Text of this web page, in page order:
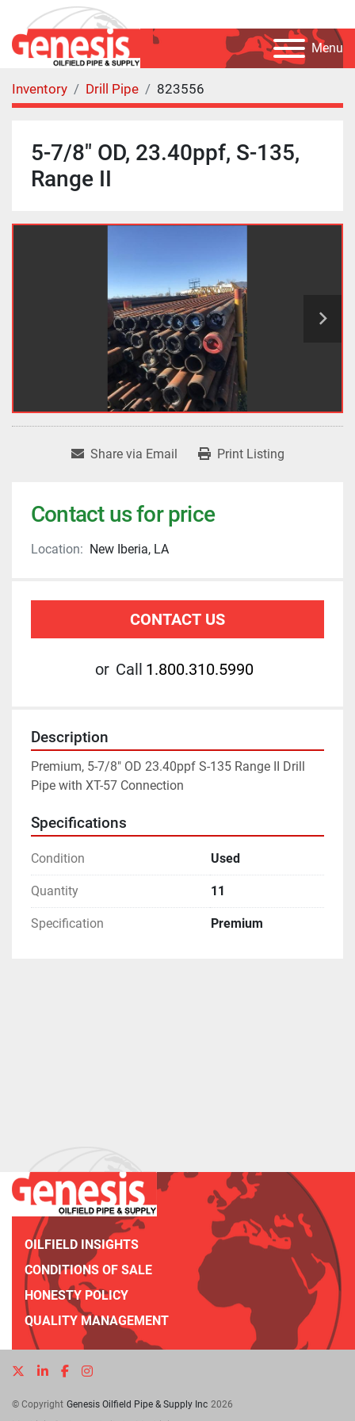
Menu
Inventory Drill Pipe 823556
5-7/8" OD, 23.40ppf, S-135,
Range II
Share via Email Print Listing
Contact us for price
Location: New Iberia, LA
CONTACT US
or Call 1.800.310.5990
Description
Premium, 5-7/8" OD 23.40ppf S-135 Range II Drill
Pipe with XT-57 Connection
Specifications
Condition Used
Quantity 11
Specification Premium
OILFIELD INSIGHTS
CONDITIONS OF SALE
HONESTY POLICY
QUALITY MANAGEMENT
twitterlinkedinfacebookinstagram
© Copyright Genesis Oilfield Pipe & Supply Inc 2026